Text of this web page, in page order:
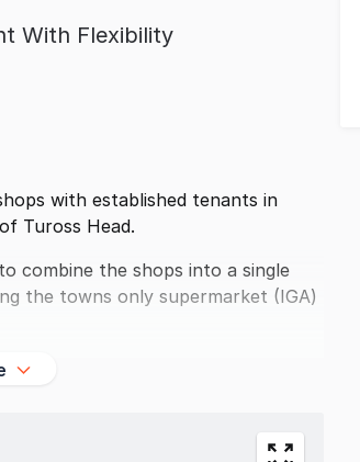
With Flexibility
with established tenants in
Tuross Head.
combine the shops into a single
the towns only supermarket (IGA)